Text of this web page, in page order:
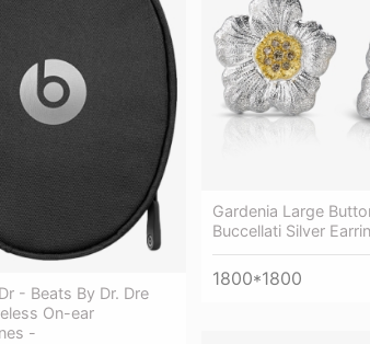
- Beats By Dr. Dre
On-ear
-
Gardenia Large
Buccellati Silver
1800*1800